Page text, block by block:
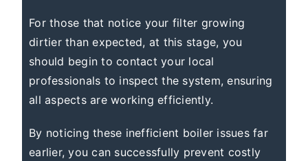
For those that notice your filter growing
dirtier than expected, at this stage, you
should begin to contact your local
professionals to inspect the system, ensuring
all aspects are working efficiently.
By noticing these inefficient boiler issues far
earlier, you can successfully prevent costly